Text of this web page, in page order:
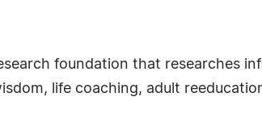
foundation that researches
life coaching, adult